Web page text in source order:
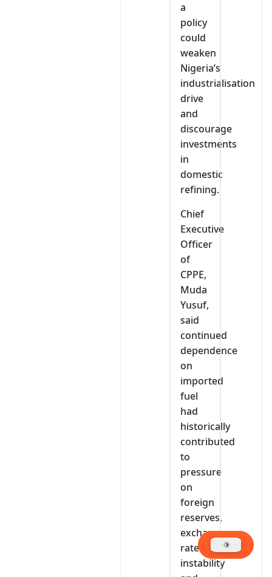
a
policy
could
weaken
Nigeria’s
industrialisation
drive
and
discourage
investments
in
domestic
refining.
Chief
Executive
Officer
of
CPPE,
Muda
Yusuf,
said
continued
dependence
on
imported
fuel
had
historically
contributed
to
pressure
on
foreign
reserves,
exchange
rate
instability